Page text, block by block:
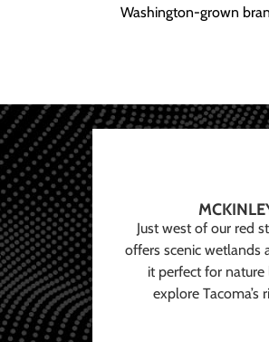
Washington-grown
Just west of our red
offers scenic wetlands
it perfect for
explore Tacoma’s